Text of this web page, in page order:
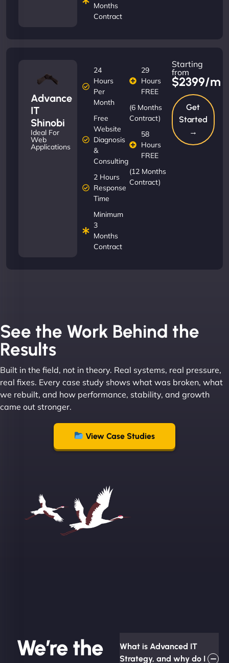
Months
Contract
Advance
IT
Shinobi
Ideal For
Web
Applications
24
Hours
Per
Month
Free
Website
Diagnosis
&
Consulting
2 Hours
Response
Time
Minimum
3
Months
Contract
29
Hours
FREE
(6 Months
Contract)
58
Hours
FREE
(12 Months
Contract)
Starting
from
$2399/m
Get
Started
→
See the Work Behind the
Results
Built in the field, not in theory. Real systems, real pressure,
real fixes. Every case study shows what was broken, what
we rebuilt, and how performance, stability, and growth
came out stronger.
View Case Studies
We’re the
What is Advanced IT
Strategy, and why do I